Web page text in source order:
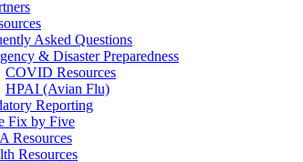
Asked Questions
& Disaster Preparedness
COVID Resources
HPAI (Avian Flu)
Reporting
Fix by Five
Resources
Resources